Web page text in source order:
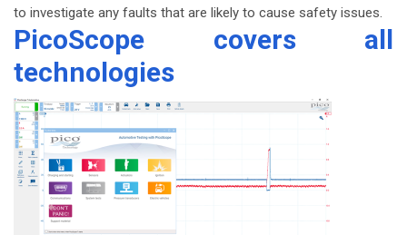
to investigate any faults that are likely to cause safety issues.
PicoScope covers all
technologies